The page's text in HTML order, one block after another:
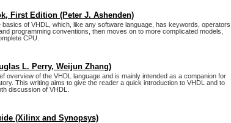
First Edition (Peter J. Ashenden)
of VHDL, which, like any software language, has keywords, operators,
programming conventions, then moves on to more complicated models,
CPU.
L. Perry, Weijun Zhang)
overview of the VHDL language and is mainly intended as a companion for
This writing aims to give the reader a quick introduction to VHDL and to
discussion of VHDL.
(Xilinx and Synopsys)